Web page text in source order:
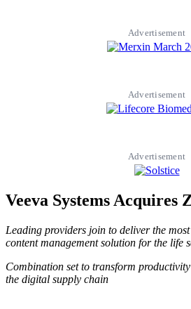
Advertisement
Advertisement
Advertisement
Veeva Systems Acquires
Leading providers join to deliver the
content management solution for the life
Combination set to transform
the digital supply chain